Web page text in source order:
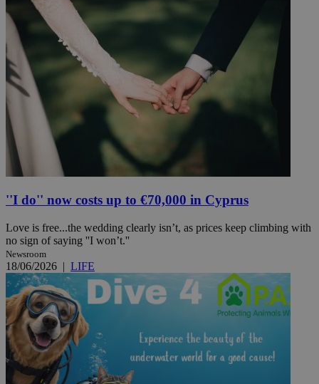
''I do'' now costs up to €70,000 in Cyprus
Love is free...the wedding clearly isn’t, as prices keep climbing with
no sign of saying ''I won’t.''
Newsroom
18/06/2026 | LIFE